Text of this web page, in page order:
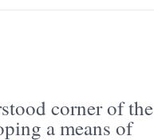
corner of the
a means of